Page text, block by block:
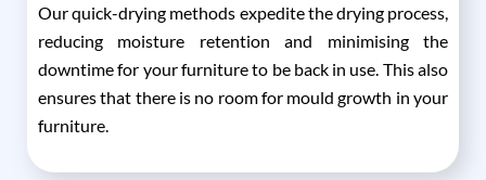
Our quick-drying methods expedite the drying process,
reducing moisture retention and minimising the
downtime for your furniture to be back in use. This also
ensures that there is no room for mould growth in your
furniture.